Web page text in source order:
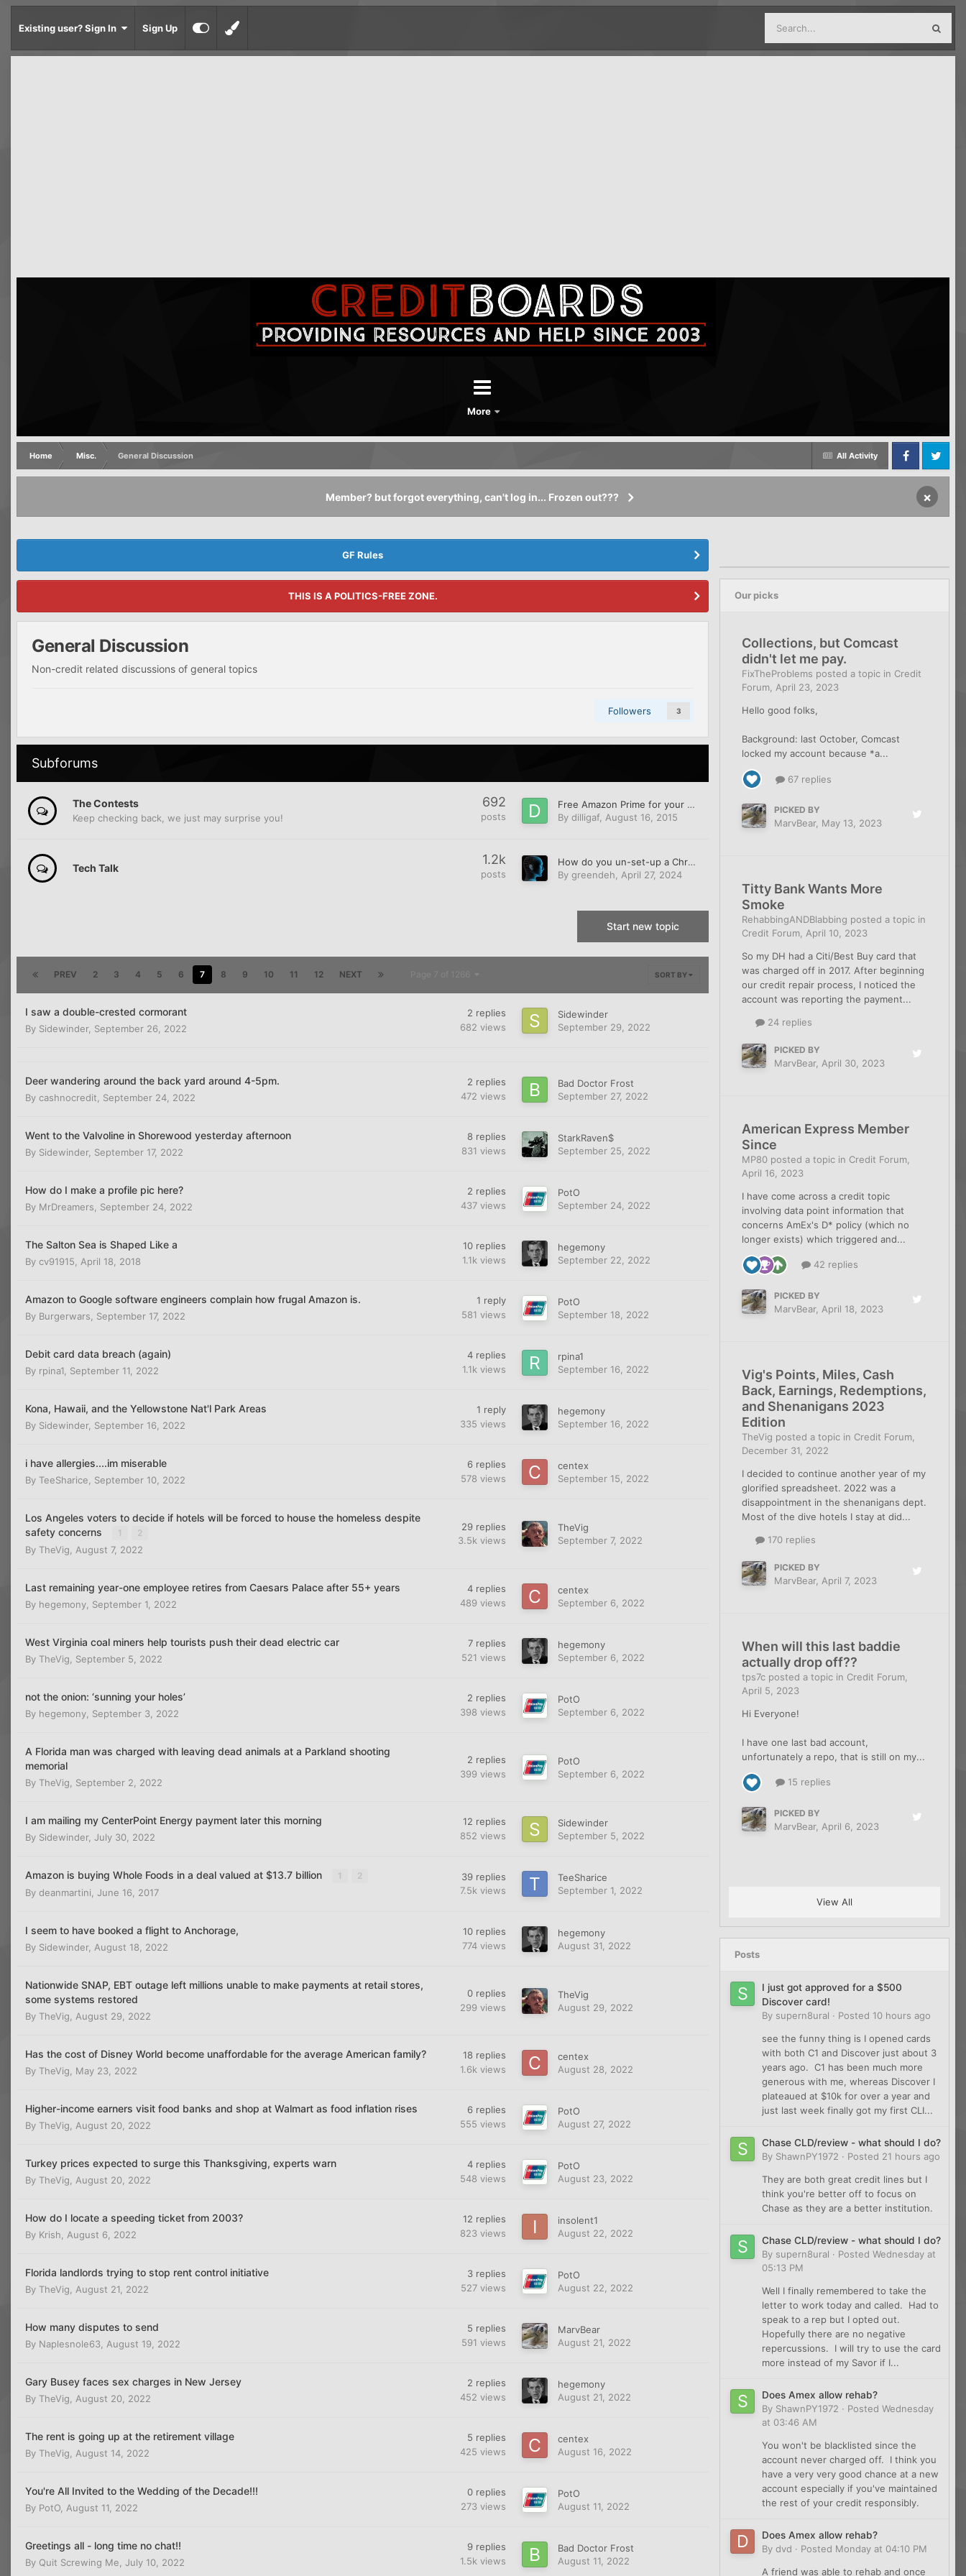
Existing user? Sign In Sign Up
More
All Activity
Home Misc.
General Discussion
FacebookTwitter
Member? but forgot everything, can't log in... Frozen out??? ×
GF Rules
THIS IS A POLITICS-FREE ZONE.
General Discussion
Non-credit related discussions of general topics
Followers 3
Subforums
The Contests
Keep checking back, we just may surprise you!
692
posts
Free Amazon Prime for your credit tips
By dilligaf, August 16, 2015
Tech Talk
1.2k
posts
How do you un-set-up a Chromebook?
By greendeh April 27, 2024
Start new topic
SORT BY
PREV 2 3 4 5 6 7 8 9 10 11 12 NEXT
I saw a double-crested cormorant
By Sidewinder, September 26, 2022
2 replies
682 views
Sidewinder
September 29, 2022
Deer wandering around the back yard around 4-5pm.
By cashnocredit September 24, 2022
2 replies
472 views
Bad Doctor Frost
September 27, 2022
Went to the Valvoline in Shorewood yesterday afternoon
By Sidewinder, September 17, 2022
8 replies
831 views
StarkRaven$
September 25, 2022
How do I make a profile pic here?
By MrDreamers September 24, 2022
2 replies
437 views
PotO
September 24, 2022
The Salton Sea is Shaped Like a
By cv91915 April 18, 2018
10 replies
1.1k views
hegemony
September 22, 2022
Amazon to Google software engineers complain how frugal Amazon is.
By Burgerwars September 17, 2022
1 reply
581 views
PotO
September 18, 2022
Debit card data breach (again)
By rpina1 September 11, 2022
4 replies
1.1k views
rpina1
September 16, 2022
Kona, Hawaii, and the Yellowstone Nat'l Park Areas
By Sidewinder, September 16, 2022
1 reply
335 views
hegemony
September 16, 2022
i have allergies....im miserable
By TeeSharice September 10, 2022
6 replies
578 views
centex
September 15, 2022
Los Angeles voters to decide if hotels will be forced to house the homeless despite
safety concerns
1 2
By TheVig August 7, 2022
29 replies
3.5k views
TheVig
September 7, 2022
Last remaining year-one employee retires from Caesars Palace after 55+ years
By hegemony September 1, 2022
4 replies
489 views
centex
September 6, 2022
West Virginia coal miners help tourists push their dead electric car
By TheVig September 5, 2022
7 replies
521 views
hegemony
September 6, 2022
not the onion: ‘sunning your holes’
By hegemony September 3, 2022
2 replies
398 views
PotO
September 6, 2022
A Florida man was charged with leaving dead animals at a Parkland shooting
memorial
By TheVig September 2, 2022
2 replies
399 views
PotO
September 6, 2022
I am mailing my CenterPoint Energy payment later this morning
By Sidewinder, July 30, 2022
12 replies
852 views
Sidewinder
September 5, 2022
Amazon is buying Whole Foods in a deal valued at $13.7 billion 1 2
By deanmartini June 16, 2017
39 replies
7.5k views
TeeSharice
September 1, 2022
I seem to have booked a flight to Anchorage,
By Sidewinder, August 18, 2022
10 replies
774 views
hegemony
August 31, 2022
Nationwide SNAP, EBT outage left millions unable to make payments at retail stores,
some systems restored
By TheVig August 29, 2022
0 replies
299 views
TheVig
August 29, 2022
Has the cost of Disney World become unaffordable for the average American family?
By TheVig May 23, 2022
18 replies
1.6k views
centex
August 28, 2022
Higher-income earners visit food banks and shop at Walmart as food inflation rises
By TheVig August 20, 2022
6 replies
555 views
PotO
August 27, 2022
Turkey prices expected to surge this Thanksgiving, experts warn
By TheVig August 20, 2022
4 replies
548 views
PotO
August 23, 2022
How do I locate a speeding ticket from 2003?
By Krish August 6, 2022
12 replies
823 views
insolent1
August 22, 2022
Florida landlords trying to stop rent control initiative
By TheVig August 21, 2022
3 replies
527 views
PotO
August 22, 2022
How many disputes to send
By Naplesnole63 August 19, 2022
5 replies
591 views
MarvBear
August 21, 2022
Gary Busey faces sex charges in New Jersey
By TheVig August 20, 2022
2 replies
452 views
hegemony
August 21, 2022
The rent is going up at the retirement village
By TheVig August 14, 2022
5 replies
425 views
centex
August 16, 2022
You're All Invited to the Wedding of the Decade!!!
By PotO August 11, 2022
0 replies
273 views
PotO
August 11, 2022
Greetings all - long time no chat!!
By Quit Screwing Me July 10, 2022
9 replies
1.5k views
Bad Doctor Frost
August 11, 2022
Our picks
Collections, but Comcast
didn't let me pay.
FixTheProblems posted a topic in Credit
Forum April 23, 2023
Hello good folks,
Background: last October, Comcast
locked my account because *a...
67 replies
PICKED BY
MarvBear, May 13, 2023
Titty Bank Wants More
Smoke
RehabbingANDBlabbing posted a topic in
Credit Forum April 10, 2023
So my DH had a Citi/Best Buy card that
was charged off in 2017. After beginning
our credit repair process, I noticed the
account was reporting the payment...
24 replies
PICKED BY
MarvBear, April 30, 2023
American Express Member
Since
MP80 posted a topic in Credit Forum
April 16, 2023
I have come across a credit topic
involving data point information that
concerns AmEx's D* policy (which no
longer exists) which triggered and...
42 replies
PICKED BY
MarvBear, April 18, 2023
Vig's Points, Miles, Cash
Back, Earnings, Redemptions,
and Shenanigans 2023
Edition
TheVig posted a topic in Credit Forum
December 31, 2022
I decided to continue another year of my
glorified spreadsheet. 2022 was a
disappointment in the shenanigans dept.
Most of the dive hotels I stay at did...
170 replies
PICKED BY
MarvBear, April 7, 2023
When will this last baddie
actually drop off??
tps7c posted a topic in Credit Forum
April 5, 2023
Hi Everyone!
I have one last bad account,
unfortunately a repo, that is still on my...
15 replies
PICKED BY
MarvBear, April 6, 2023
View All
Posts
I just got approved for a $500
Discover card!
By supern8ural · Posted 10 hours ago
see the funny thing is I opened cards
with both C1 and Discover just about 3
years ago. C1 has been much more
generous with me, whereas Discover I
plateaued at $10k for over a year and
just last week finally got my first CLI...
Chase CLD/review - what should I do?
By ShawnPY1972 · Posted 21 hours ago
They are both great credit lines but I
think you're better off to focus on
Chase as they are a better institution.
Chase CLD/review - what should I do?
By supern8ural · Posted Wednesday at
05:13 PM
Well I finally remembered to take the
letter to work today and called. Had to
speak to a rep but I opted out.
Hopefully there are no negative
repercussions. I will try to use the card
more instead of my Savor if I...
Does Amex allow rehab?
By ShawnPY1972 · Posted Wednesday
at 03:46 AM
You won't be blacklisted since the
account never charged off. I think you
have a very very good chance at a new
account especially if you've maintained
the rest of your credit responsibly.
Does Amex allow rehab?
By dvd · Posted Monday at 04:10 PM
A friend was able to rehab and once